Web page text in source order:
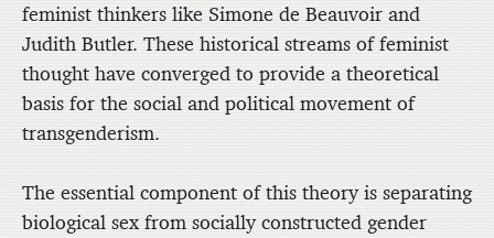
feminist thinkers like Simone de Beauvoir and
Judith Butler. These historical streams of feminist
thought have converged to provide a theoretical
basis for the social and political movement of
transgenderism.
The essential component of this theory is separating
biological sex from socially constructed gender